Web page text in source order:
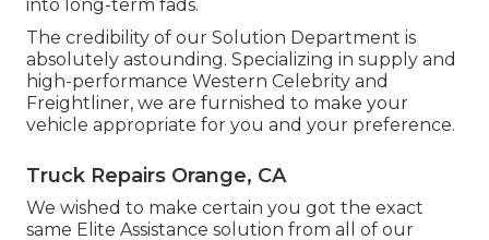
into long-term fads.
The credibility of our Solution Department is
absolutely astounding. Specializing in supply and
high-performance Western Celebrity and
Freightliner, we are furnished to make your
vehicle appropriate for you and your preference.
Truck Repairs Orange, CA
We wished to make certain you got the exact
same Elite Assistance solution from all of our